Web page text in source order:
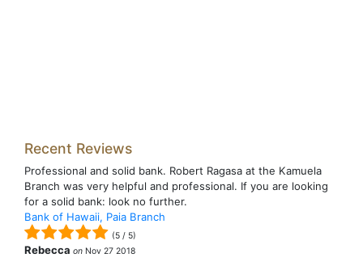
Recent Reviews
Professional and solid bank. Robert Ragasa at the Kamuela
Branch was very helpful and professional. If you are looking
for a solid bank: look no further.
Bank of Hawaii, Paia Branch
(5 / 5)
Rebecca on Nov 27 2018